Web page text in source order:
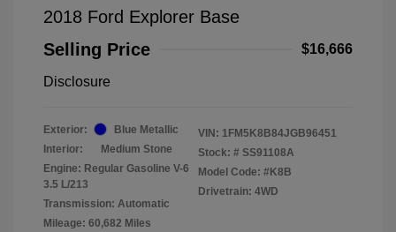
2018 Ford Explorer Base
Selling Price
$16,666
Disclosure
Exterior:
Blue Metallic
Interior:
Medium Stone
Engine: Regular Gasoline V-6
3.5 L/213
Transmission: Automatic
Mileage: 60,682 Miles
VIN: 1FM5K8B84JGB96451
Stock: # SS91108A
Model Code: #K8B
Drivetrain: 4WD